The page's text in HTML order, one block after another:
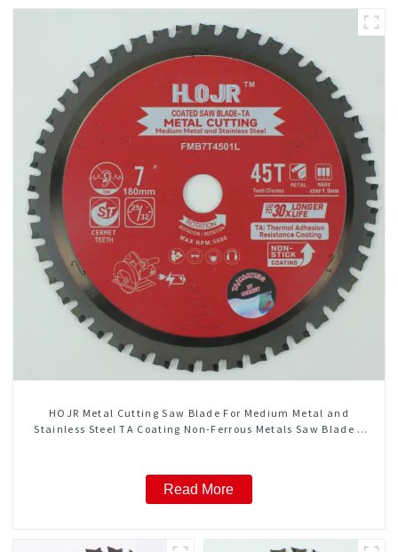
HOJR Metal Cutting Saw Blade For Medium Metal and
Stainless Steel TA Coating Non-Ferrous Metals Saw Blade 7
Read More